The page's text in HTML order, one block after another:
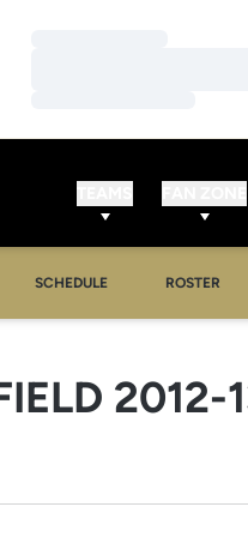
SCHEDULE ROSTER
2012-